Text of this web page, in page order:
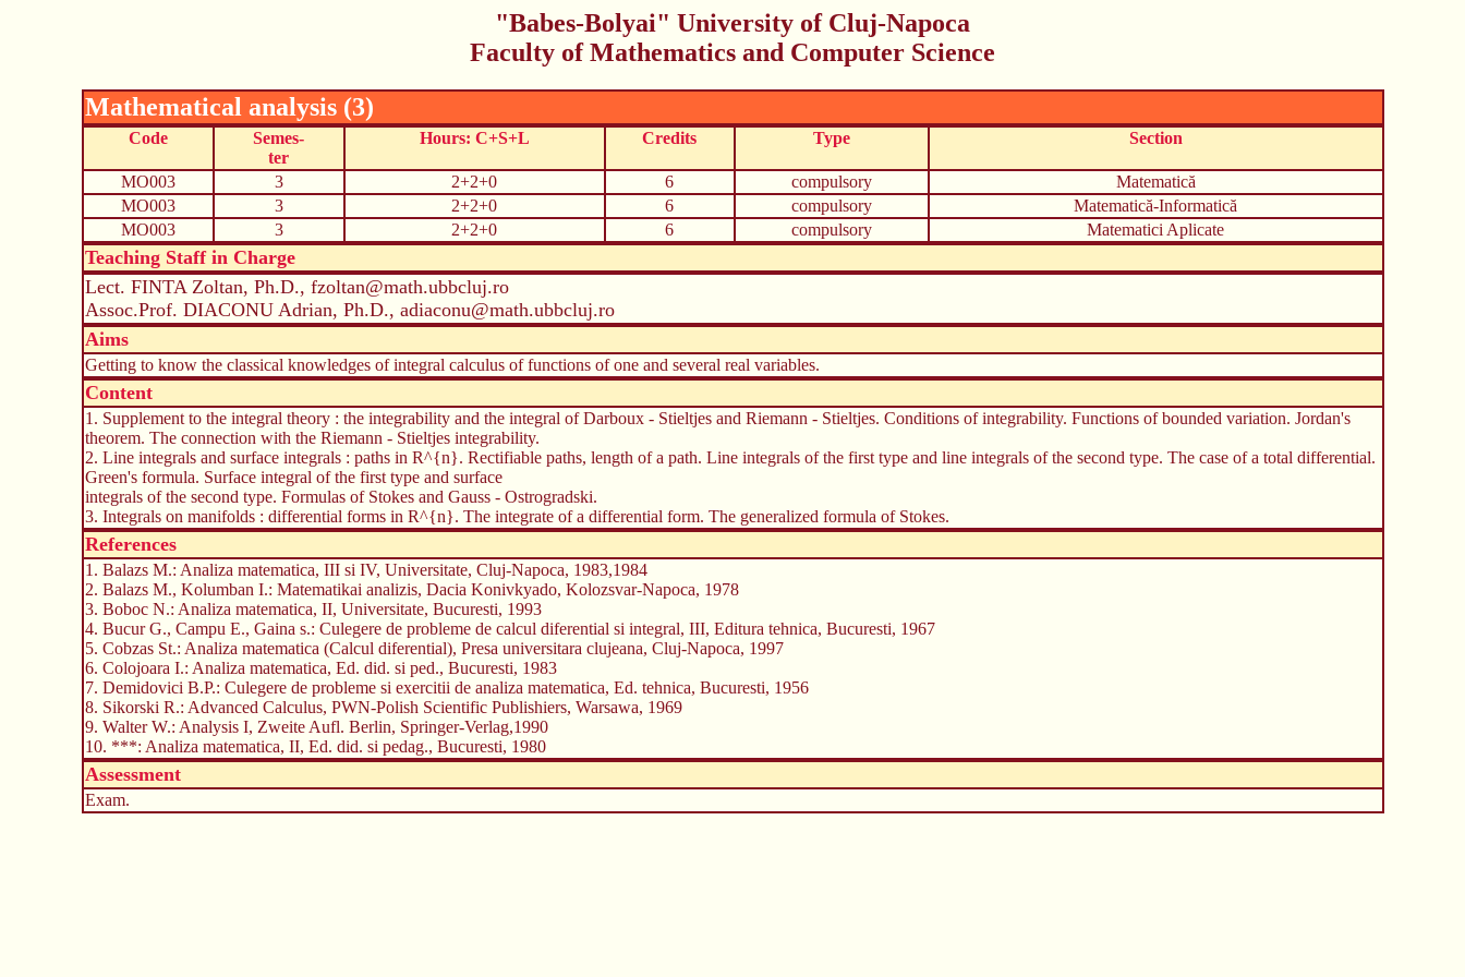
"Babes-Bolyai" University of Cluj-Napoca
Faculty of Mathematics and Computer Science
Mathematical analysis (3)
Code
Semes-
ter
Hours: C+S+L Credits Type Section
MO003 3 2+2+0 6 compulsory
Matematică
MO003
3 2+2+0 6 compulsory
Matematică-Informatică
MO003
3 2+2+0 6 compulsory Matematici Aplicate
Teaching Staff in Charge
Lect. FINTA Zoltan, Ph.D., fzoltan@math.ubbcluj.ro
Assoc.Prof. DIACONU Adrian, Ph.D., adiaconu@math.ubbcluj.ro
Aims
Getting to know the classical knowledges of integral calculus of functions of one and several real variables.
Content
1. Supplement to the integral theory : the integrability and the integral of Darboux - Stieltjes and Riemann - Stieltjes. Conditions of integrability. Functions of bounded variation. Jordan's
theorem. The connection with the Riemann - Stieltjes integrability.
2. Line integrals and surface integrals : paths in R^{n}. Rectifiable paths, length of a path. Line integrals of the first type and line integrals of the second type. The case of a total differential.
Green's formula. Surface integral of the first type and surface
integrals of the second type. Formulas of Stokes and Gauss - Ostrogradski.
3. Integrals on manifolds : differential forms in R^{n}. The integrate of a differential form. The generalized formula of Stokes.
References
1. Balazs M.: Analiza matematica, III si IV, Universitate, Cluj-Napoca, 1983,1984
2. Balazs M., Kolumban I.: Matematikai analizis, Dacia Konivkyado, Kolozsvar-Napoca, 1978
3. Boboc N.: Analiza matematica, II, Universitate, Bucuresti, 1993
4. Bucur G., Campu E., Gaina s.: Culegere de probleme de calcul diferential si integral, III, Editura tehnica, Bucuresti, 1967
5. Cobzas St.: Analiza matematica (Calcul diferential), Presa universitara clujeana, Cluj-Napoca, 1997
6. Colojoara I.: Analiza matematica, Ed. did. si ped., Bucuresti, 1983
7. Demidovici B.P.: Culegere de probleme si exercitii de analiza matematica, Ed. tehnica, Bucuresti, 1956
8. Sikorski R.: Advanced Calculus, PWN-Polish Scientific Publishiers, Warsawa, 1969
9. Walter W.: Analysis I, Zweite Aufl. Berlin, Springer-Verlag,1990
10. ***: Analiza matematica, II, Ed. did. si pedag., Bucuresti, 1980
Assessment
Exam.